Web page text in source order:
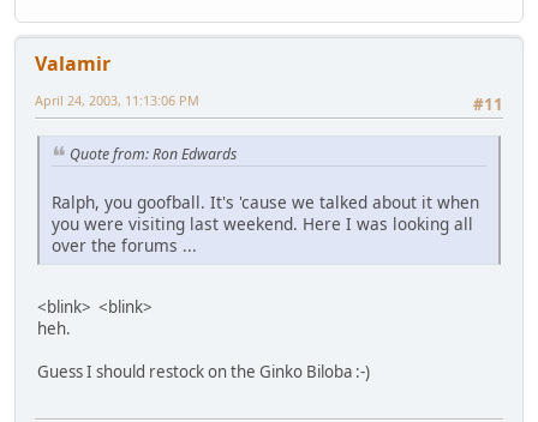
Valamir
#11
April 24, 2003, 11:13:06 PM
Quote from: Ron Edwards
Ralph, you goofball. It's 'cause we talked about it when
you were visiting last weekend. Here I was looking all
over the forums ...
<blink> <blink>
heh.
Guess I should restock on the Ginko Biloba :-)